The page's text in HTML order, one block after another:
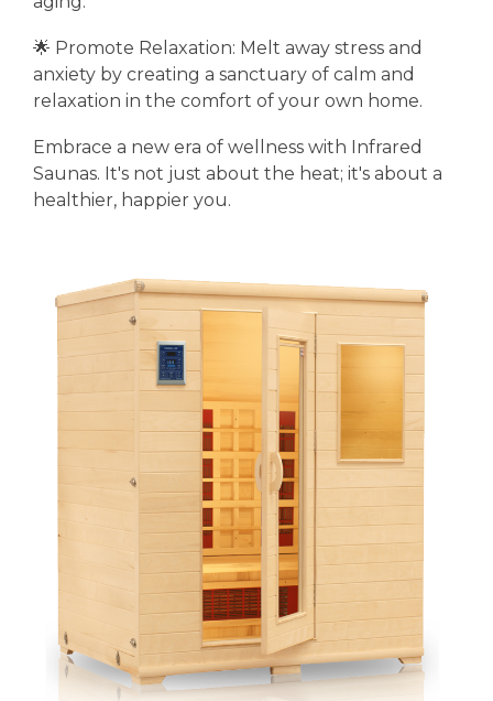
🌟 Promote Relaxation: Melt away stress and
anxiety by creating a sanctuary of calm and
relaxation in the comfort of your own home.
Embrace a new era of wellness with Infrared
Saunas. It's not just about the heat; it's about a
healthier, happier you.